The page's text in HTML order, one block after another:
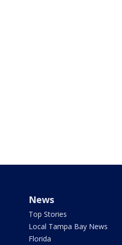
News
Top Stories
Local Tampa Bay News
Florida